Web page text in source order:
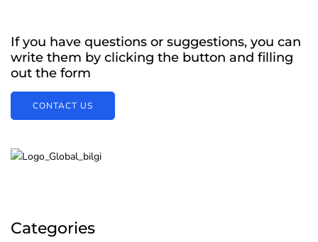
If you have questions or suggestions, you can
write them by clicking the button and filling
out the form
CONTACT US
Categories